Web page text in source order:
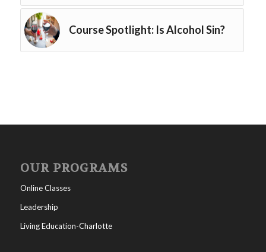
Course Spotlight: Is Alcohol Sin?
OUR PROGRAMS
Online Classes
Leadership
Living Education-Charlotte